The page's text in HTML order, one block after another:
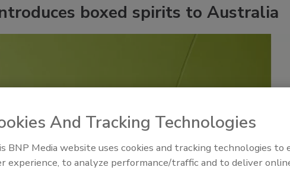
boxed spirits to Australia
And Tracking Technologies
BNP Media website uses cookies and tracking technologies to
experience, to analyze performance/traffic and to deliver